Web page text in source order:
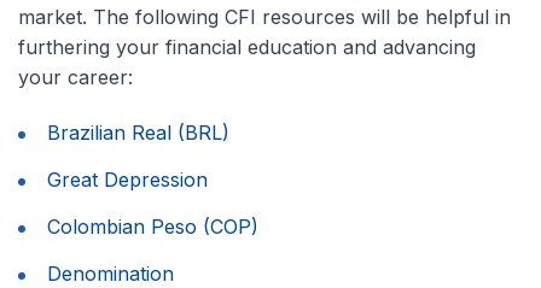
market. The following CFI resources will be helpful in
furthering your financial education and advancing
your career:
Brazilian Real (BRL)
Great Depression
Colombian Peso (COP)
Denomination